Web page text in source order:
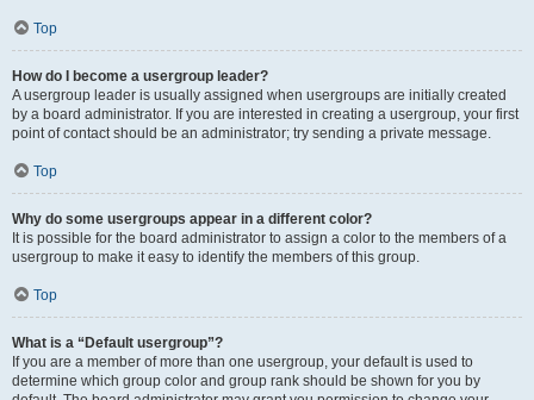
Top
How do I become a usergroup leader?
A usergroup leader is usually assigned when usergroups are initially created
by a board administrator. If you are interested in creating a usergroup, your first
point of contact should be an administrator; try sending a private message.
Top
Why do some usergroups appear in a different color?
It is possible for the board administrator to assign a color to the members of a
usergroup to make it easy to identify the members of this group.
Top
What is a “Default usergroup”?
If you are a member of more than one usergroup, your default is used to
determine which group color and group rank should be shown for you by